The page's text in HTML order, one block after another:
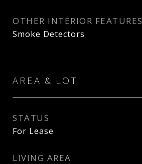
OTHER INTERIOR FEATURES
Smoke Detectors
AREA & LOT
STATUS
For Lease
LIVING AREA